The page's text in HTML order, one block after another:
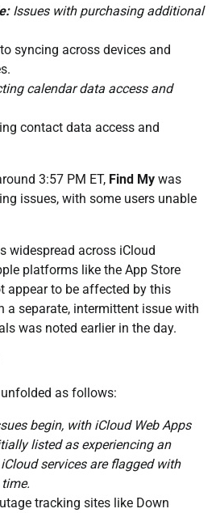
Issues with purchasing additional
syncing across devices and
calendar data access and
contact data access and
3:57 PM ET, Find My was
issues, with some users unable
widespread across iCloud
platforms like the App Store
appear to be affected by this
a separate, intermittent issue with
was noted earlier in the day.
as follows:
begin, with iCloud Web Apps
listed as experiencing an
iCloud services are flagged with
tracking sites like Down